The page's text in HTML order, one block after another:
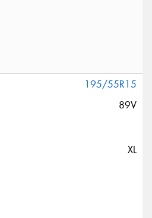
195/55R15
89V
XL